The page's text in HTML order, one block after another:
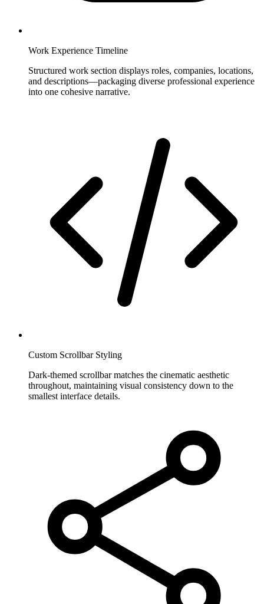
Work Experience Timeline
Structured work section displays roles, companies, locations,
and descriptions—packaging diverse professional experience
into one cohesive narrative.
Custom Scrollbar Styling
Dark-themed scrollbar matches the cinematic aesthetic
throughout, maintaining visual consistency down to the
smallest interface details.